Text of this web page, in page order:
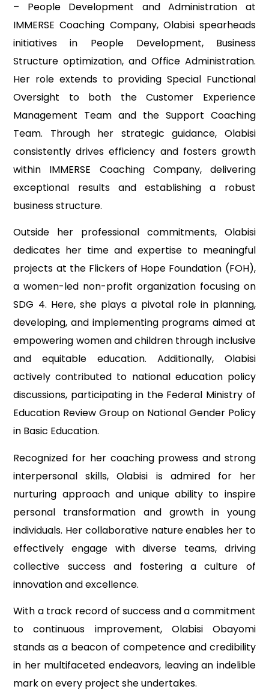
– People Development and Administration at
IMMERSE Coaching Company, Olabisi spearheads
initiatives in People Development, Business
Structure optimization, and Office Administration.
Her role extends to providing Special Functional
Oversight to both the Customer Experience
Management Team and the Support Coaching
Team. Through her strategic guidance, Olabisi
consistently drives efficiency and fosters growth
within IMMERSE Coaching Company, delivering
exceptional results and establishing a robust
business structure.
Outside her professional commitments, Olabisi
dedicates her time and expertise to meaningful
projects at the Flickers of Hope Foundation (FOH),
a women-led non-profit organization focusing on
SDG 4. Here, she plays a pivotal role in planning,
developing, and implementing programs aimed at
empowering women and children through inclusive
and equitable education. Additionally, Olabisi
actively contributed to national education policy
discussions, participating in the Federal Ministry of
Education Review Group on National Gender Policy
in Basic Education.
Recognized for her coaching prowess and strong
interpersonal skills, Olabisi is admired for her
nurturing approach and unique ability to inspire
personal transformation and growth in young
individuals. Her collaborative nature enables her to
effectively engage with diverse teams, driving
collective success and fostering a culture of
innovation and excellence.
With a track record of success and a commitment
to continuous improvement, Olabisi Obayomi
stands as a beacon of competence and credibility
in her multifaceted endeavors, leaving an indelible
mark on every project she undertakes.